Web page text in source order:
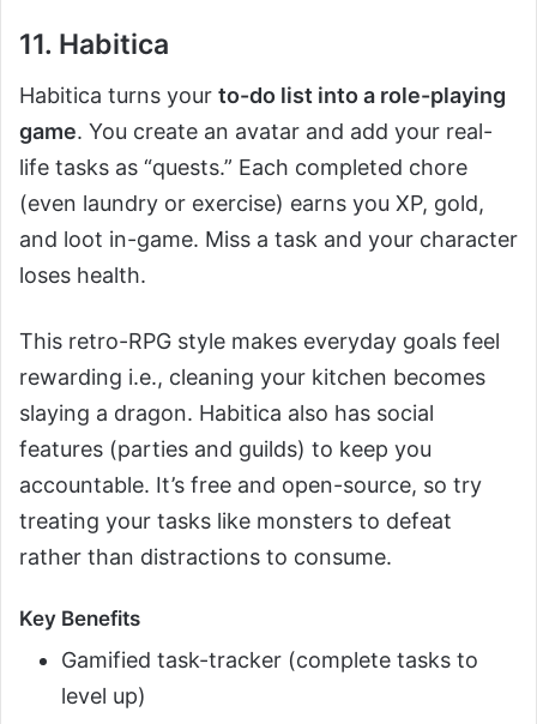
11. Habitica
Habitica turns your to-do list into a role-playing
game. You create an avatar and add your real-
life tasks as “quests.” Each completed chore
(even laundry or exercise) earns you XP, gold,
and loot in-game. Miss a task and your character
loses health.
This retro-RPG style makes everyday goals feel
rewarding i.e., cleaning your kitchen becomes
slaying a dragon. Habitica also has social
features (parties and guilds) to keep you
accountable. It’s free and open-source, so try
treating your tasks like monsters to defeat
rather than distractions to consume.
Key Benefits
Gamified task-tracker (complete tasks to
level up)